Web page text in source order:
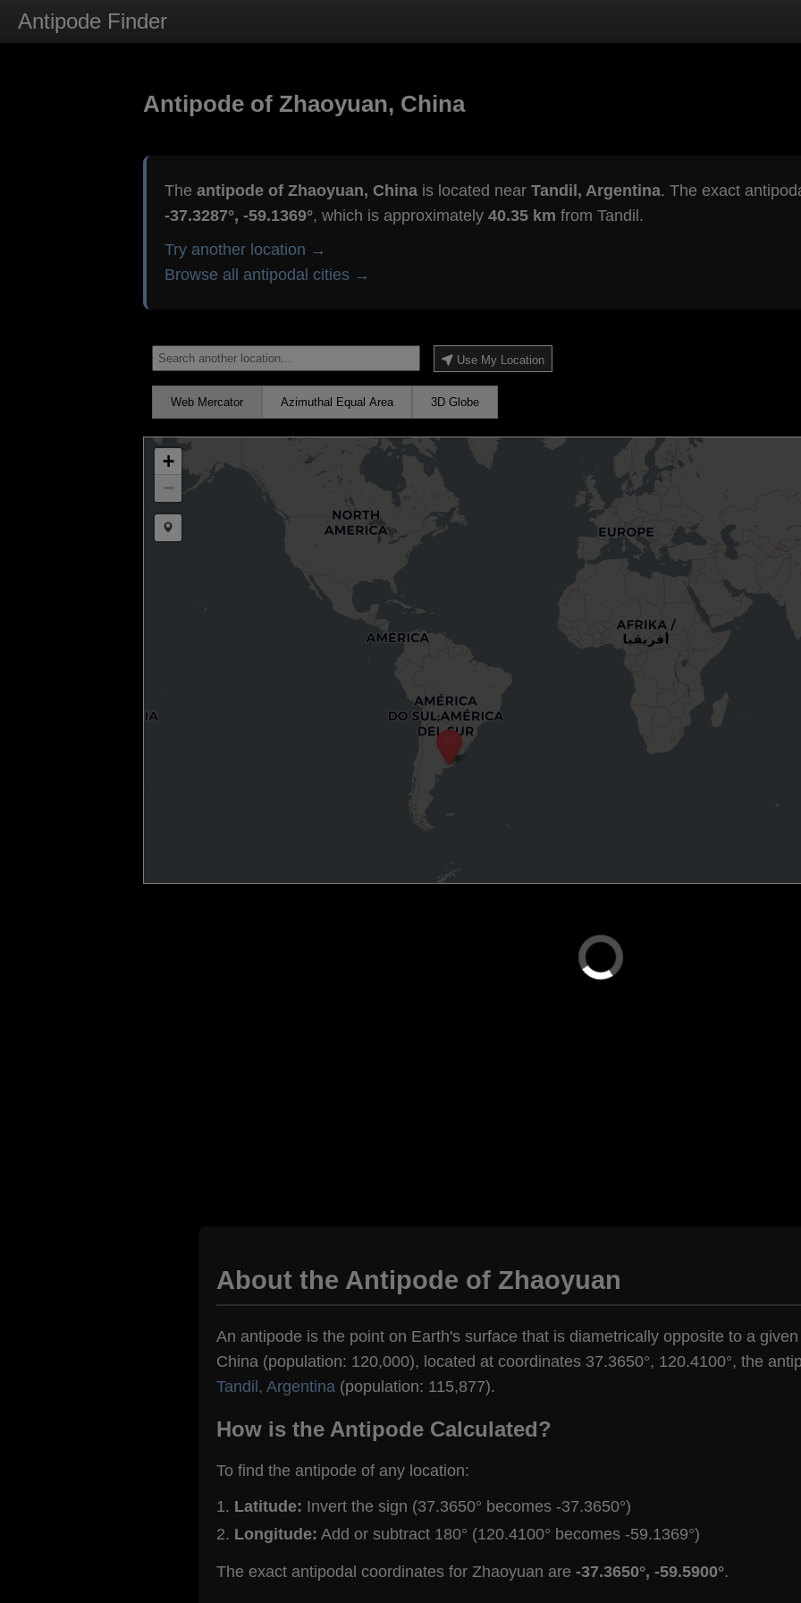
Antipode Finder
Antipode of Zhaoyuan, China
The antipode of Zhaoyuan, Chinais located near Tandil, Argentina. The exact
-37.3287°, -59.1369°, which is approximately 40.35 km from Tandil.
Try another location →
Browse all antipodal cities →
Use My Location
Web Mercator Azimuthal Equal Area 3D Globe
+
−
Draw a marker
About the Antipode of Zhaoyuan
An antipode is the point on Earth's surface that is diametrically opposite to a
China (population: 120,000), located at coordinates 37.3650°, 120.4100°, the
Tandil, Argentina (population: 115,877).
How is the Antipode Calculated?
To find the antipode of any location:
Latitude: Invert the sign (37.3650° becomes -37.3650°)
Longitude: Add or subtract 180° (120.4100° becomes -59.1369°)
The exact antipodal coordinates for Zhaoyuan are -37.3650°, -59.5900°.